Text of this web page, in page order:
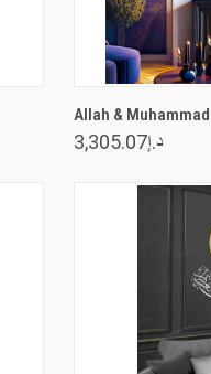
Allah &
د.إ3,305.07